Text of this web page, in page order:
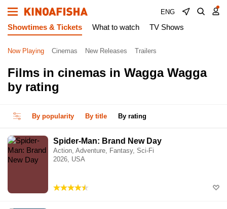
ENG
Showtimes & Tickets What to watch TV Shows
Now Playing Cinemas New Releases Trailers
Films in cinemas in Wagga Wagga
by rating
By popularity By title By rating
Spider-Man: Brand New Day
Action, Adventure, Fantasy, Sci-Fi
2026, USA